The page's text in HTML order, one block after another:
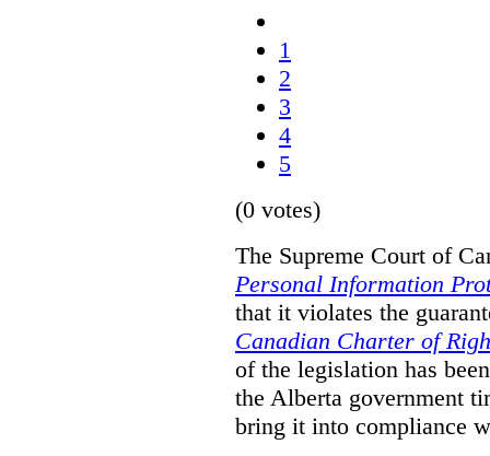
1
2
3
4
5
(0 votes)
The Supreme Court of
Personal Information
that it violates the
Canadian Charter of
of the legislation has
the Alberta government
bring it into compliance